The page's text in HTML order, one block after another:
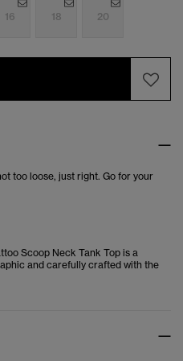
16 18 20
too loose, just right. Go for your
Scoop Neck Tank Top is a
and carefully crafted with the